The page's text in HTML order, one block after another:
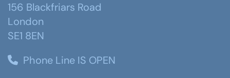
156 Blackfriars Road
London
SE1 8EN
Phone Line IS OPEN